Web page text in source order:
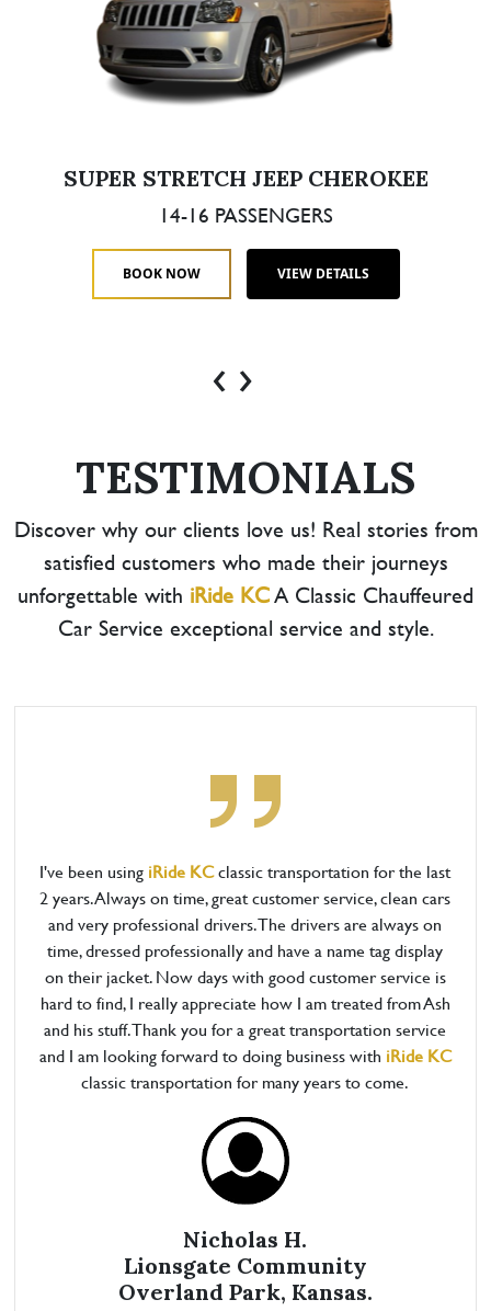
SUPER STRETCH JEEP CHEROKEE
14-16 PASSENGERS
BOOK NOW VIEW DETAILS
‹ ›
TESTIMONIALS
Discover why our clients love us! Real stories from
satisfied customers who made their journeys
unforgettable with iRide KCA Classic Chauffeured
Car Service exceptional service and style.
I've been using iRide KCclassic transportation for the last
2 years. Always on time, great customer service, clean cars
and very professional drivers. The drivers are always on
time, dressed professionally and have a name tag display
on their jacket. Now days with good customer service is
hard to find, I really appreciate how I am treated from Ash
and his stuff. Thank you for a great transportation service
and I am looking forward to doing business with iRide KC
classic transportation for many years to come.
Nicholas H.
Lionsgate Community
Overland Park, Kansas.